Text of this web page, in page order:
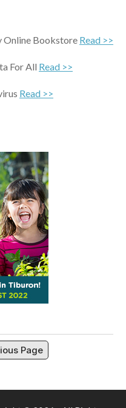
Online Bookstore Read >>
For All Read >>
Read >>
Page